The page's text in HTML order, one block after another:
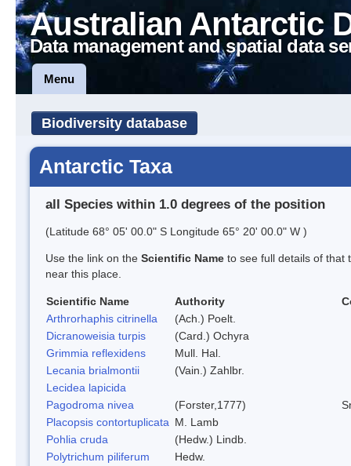
Australian Antarctic
Data management and spatial data
Menu
Biodiversity database
Antarctic Taxa
all Species within 1.0 degrees of the position
(Latitude 68° 05' 00.0" S Longitude 65° 20' 00.0" W )
Use the link on the Scientific Name to see full details of that
near this place.
Scientific Name Authority
Arthrorhaphis citrinella
(Ach.) Poelt.
Dicranoweisia turpis
(Card.) Ochyra
Grimmia reflexidens
Mull. Hal.
Lecania brialmontii
(Vain.) Zahlbr.
Lecidea lapicida
Pagodroma nivea
(Forster,1777)
Placopsis contortuplicata M. Lamb
Pohlia cruda
(Hedw.) Lindb.
Polytrichum piliferum
Hedw.